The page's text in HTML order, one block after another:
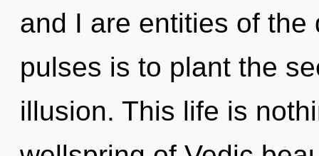
and I are entities of
pulses is to plant the
illusion. This life is